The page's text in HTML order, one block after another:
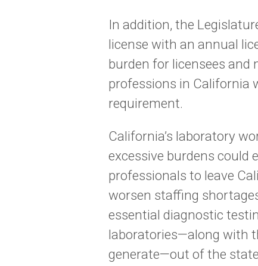
In addition, the
license with an annual
burden for licensees and
professions in California
requirement.
California’s laboratory
excessive burdens could
professionals to leave
worsen staffing
essential diagnostic
laboratories—along with
generate—out of the